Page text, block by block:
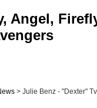
Angel,
> Julie Benz - "Dexter"